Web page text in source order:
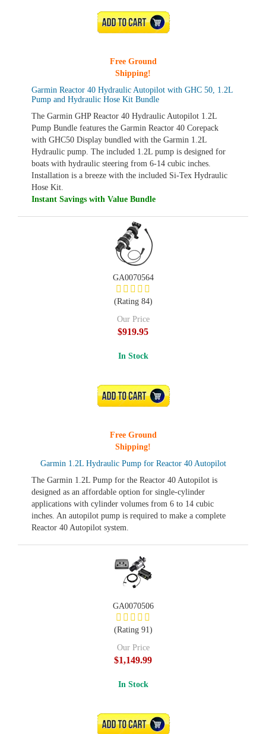
Garmin Reactor 40 Hydraulic Autopilot with GHC 50, 1.2L
Pump and Hydraulic Hose Kit Bundle
The Garmin GHP Reactor 40 Hydraulic Autopilot 1.2L
Pump Bundle features the Garmin Reactor 40 Corepack
with GHC50 Display bundled with the Garmin 1.2L
Hydraulic pump. The included 1.2L pump is designed for
boats with hydraulic steering from 6-14 cubic inches.
Installation is a breeze with the included Si-Tex Hydraulic
Hose Kit.
Instant Savings with Value Bundle
ADD TO CART
Free Ground
Shipping!
Garmin 1.2L Hydraulic Pump for Reactor 40 Autopilot
The Garmin 1.2L Pump for the Reactor 40 Autopilot is
designed as an affordable option for single-cylinder
applications with cylinder volumes from 6 to 14 cubic
inches. An autopilot pump is required to make a complete
Reactor 40 Autopilot system.
GA0070564
(Rating 84)
Our Price
$919.95
In Stock
ADD TO CART
Free Ground
Shipping!
GA0070506
(Rating 91)
Our Price
$1,149.99
In Stock
ADD TO CART